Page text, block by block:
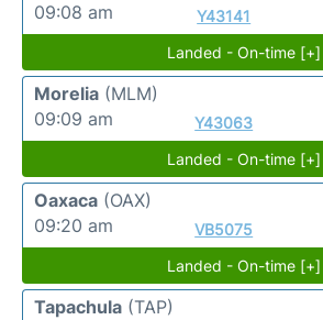
09:08 am
Y43141
Landed - On-time [+]
Morelia (MLM)
09:09 am
Y43063
Landed - On-time [+]
Oaxaca (OAX)
09:20 am
VB5075
Landed - On-time [+]
Tapachula (TAP)